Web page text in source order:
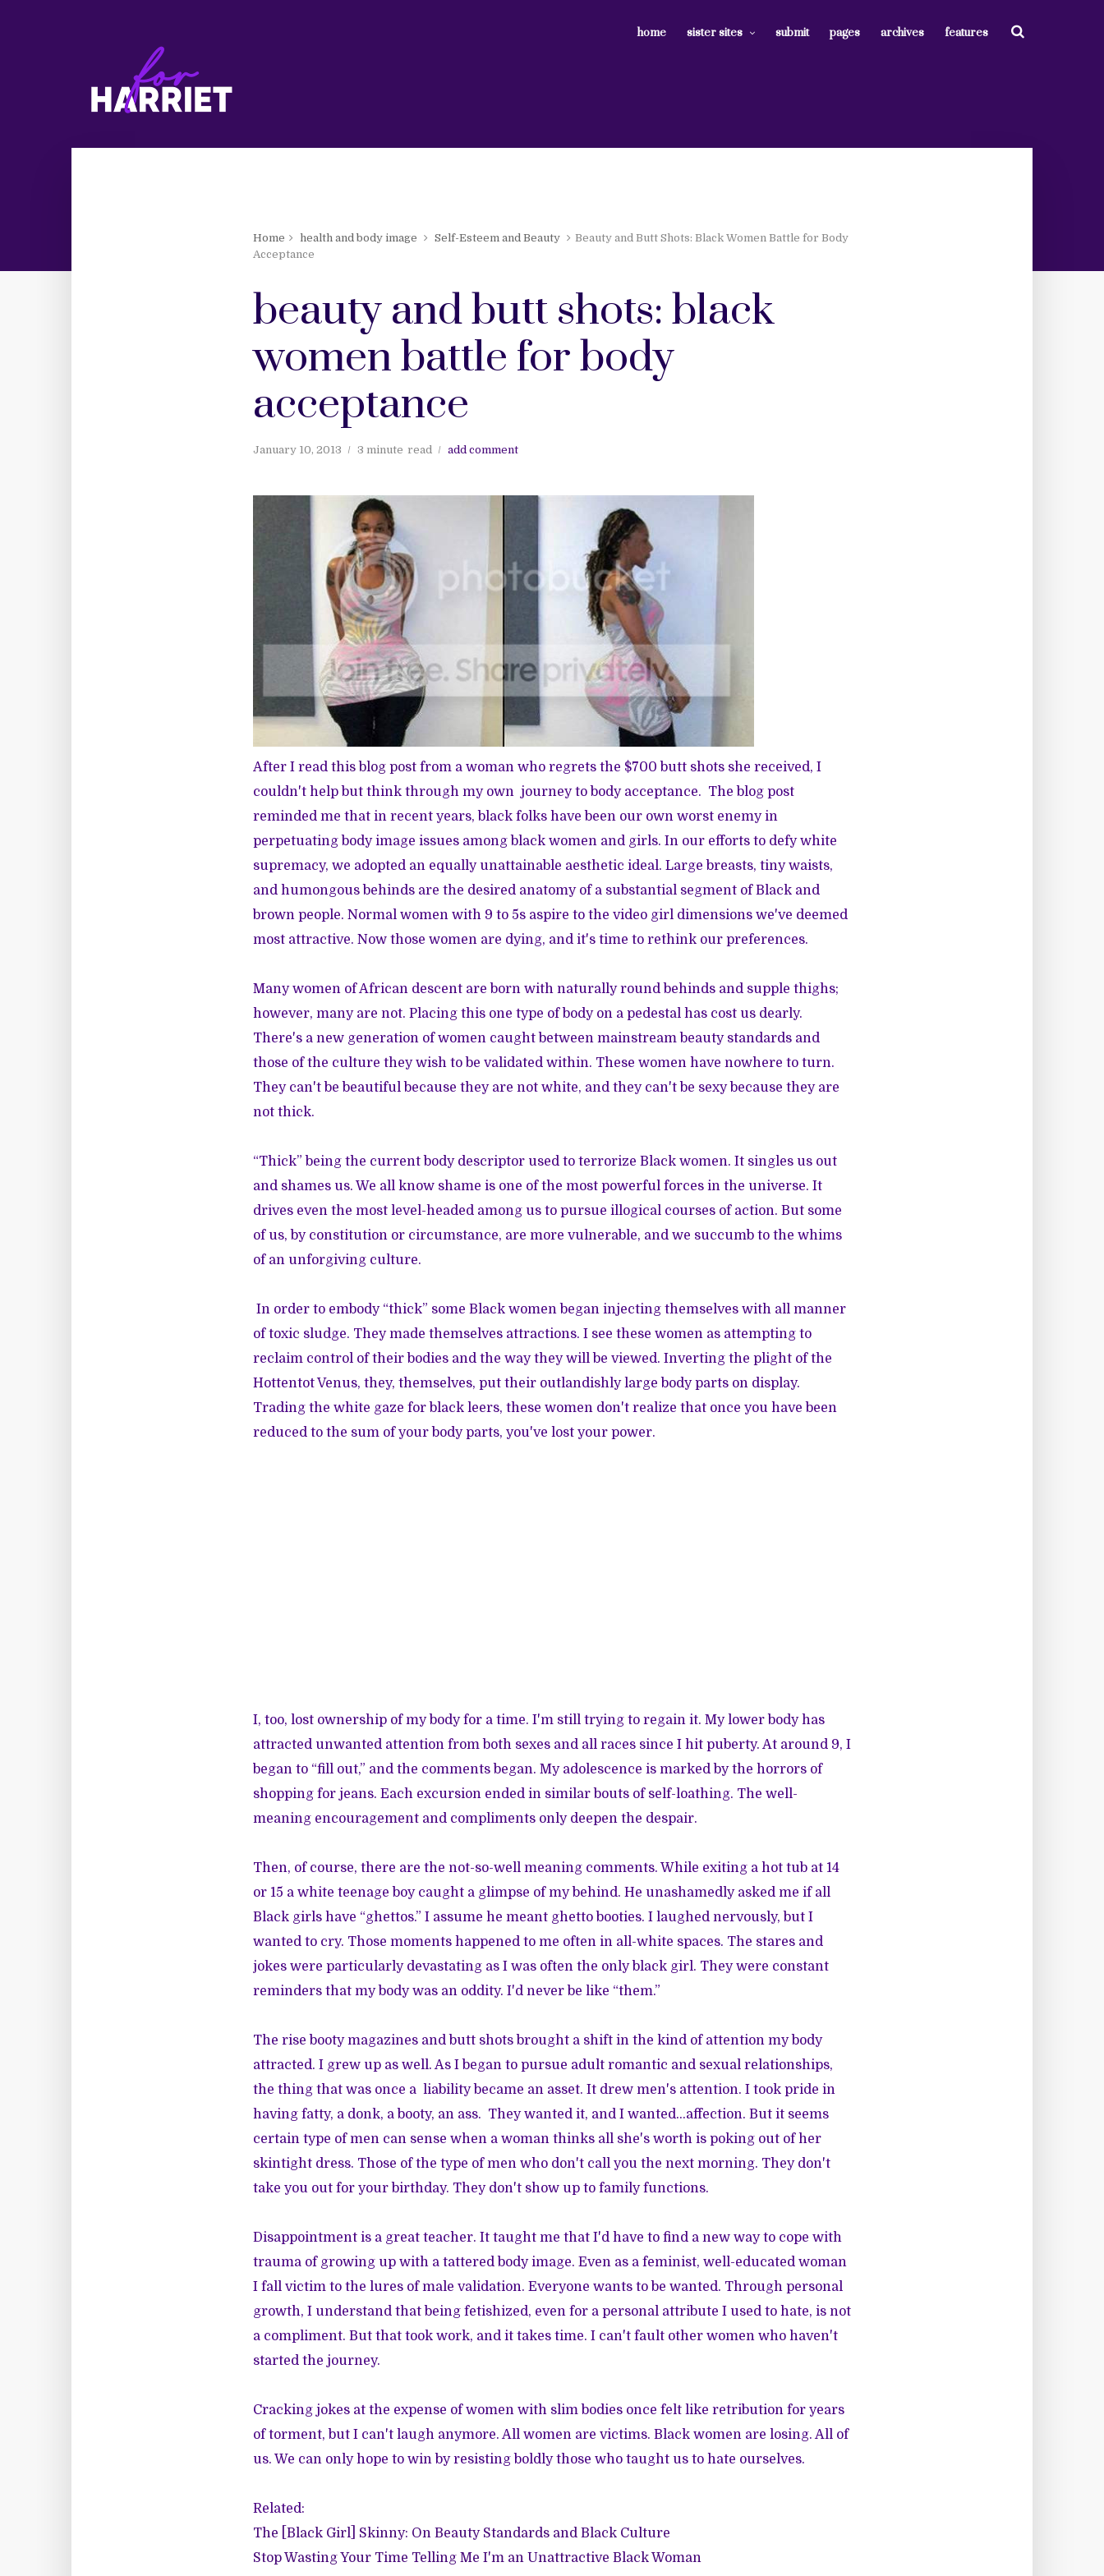
home sister sites submit pages archives features
Home health and body image Self-Esteem and Beauty
Beauty and Butt Shots: Black Women Battle for Body
Acceptance
beauty and butt shots: black
women battle for body
acceptance
January 10, 2013 3 minute read add comment
After I read this blog post from a woman who regrets the $700 butt shots she received, I
couldn't help but think through my own journey to body acceptance. The blog post
reminded me that in recent years, black folks have been our own worst enemy in
perpetuating body image issues among black women and girls. In our efforts to defy white
supremacy, we adopted an equally unattainable aesthetic ideal. Large breasts, tiny waists,
and humongous behinds are the desired anatomy of a substantial segment of Black and
brown people. Normal women with 9 to 5s aspire to the video girl dimensions we've deemed
most attractive. Now those women are dying, and it's time to rethink our preferences.
Many women of African descent are born with naturally round behinds and supple thighs;
however, many are not. Placing this one type of body on a pedestal has cost us dearly.
There's a new generation of women caught between mainstream beauty standards and
those of the culture they wish to be validated within. These women have nowhere to turn.
They can't be beautiful because they are not white, and they can't be sexy because they are
not thick.
“Thick” being the current body descriptor used to terrorize Black women. It singles us out
and shames us. We all know shame is one of the most powerful forces in the universe. It
drives even the most level-headed among us to pursue illogical courses of action. But some
of us, by constitution or circumstance, are more vulnerable, and we succumb to the whims
of an unforgiving culture.
In order to embody “thick” some Black women began injecting themselves with all manner
of toxic sludge. They made themselves attractions. I see these women as attempting to
reclaim control of their bodies and the way they will be viewed. Inverting the plight of the
Hottentot Venus, they, themselves, put their outlandishly large body parts on display.
Trading the white gaze for black leers, these women don't realize that once you have been
reduced to the sum of your body parts, you've lost your power.
I, too, lost ownership of my body for a time. I'm still trying to regain it. My lower body has
attracted unwanted attention from both sexes and all races since I hit puberty. At around 9, I
began to “fill out,” and the comments began. My adolescence is marked by the horrors of
shopping for jeans. Each excursion ended in similar bouts of self-loathing. The well-
meaning encouragement and compliments only deepen the despair.
Then, of course, there are the not-so-well meaning comments. While exiting a hot tub at 14
or 15 a white teenage boy caught a glimpse of my behind. He unashamedly asked me if all
Black girls have “ghettos.” I assume he meant ghetto booties. I laughed nervously, but I
wanted to cry. Those moments happened to me often in all-white spaces. The stares and
jokes were particularly devastating as I was often the only black girl. They were constant
reminders that my body was an oddity. I'd never be like “them.”
The rise booty magazines and butt shots brought a shift in the kind of attention my body
attracted. I grew up as well. As I began to pursue adult romantic and sexual relationships,
the thing that was once a liability became an asset. It drew men's attention. I took pride in
having fatty, a donk, a booty, an ass. They wanted it, and I wanted...affection. But it seems
certain type of men can sense when a woman thinks all she's worth is poking out of her
skintight dress. Those of the type of men who don't call you the next morning. They don't
take you out for your birthday. They don't show up to family functions.
Disappointment is a great teacher. It taught me that I'd have to find a new way to cope with
trauma of growing up with a tattered body image. Even as a feminist, well-educated woman
I fall victim to the lures of male validation. Everyone wants to be wanted. Through personal
growth, I understand that being fetishized, even for a personal attribute I used to hate, is not
a compliment. But that took work, and it takes time. I can't fault other women who haven't
started the journey.
Cracking jokes at the expense of women with slim bodies once felt like retribution for years
of torment, but I can't laugh anymore. All women are victims. Black women are losing. All of
us. We can only hope to win by resisting boldly those who taught us to hate ourselves.
Related:
The [Black Girl] Skinny: On Beauty Standards and Black Culture
Stop Wasting Your Time Telling Me I'm an Unattractive Black Woman